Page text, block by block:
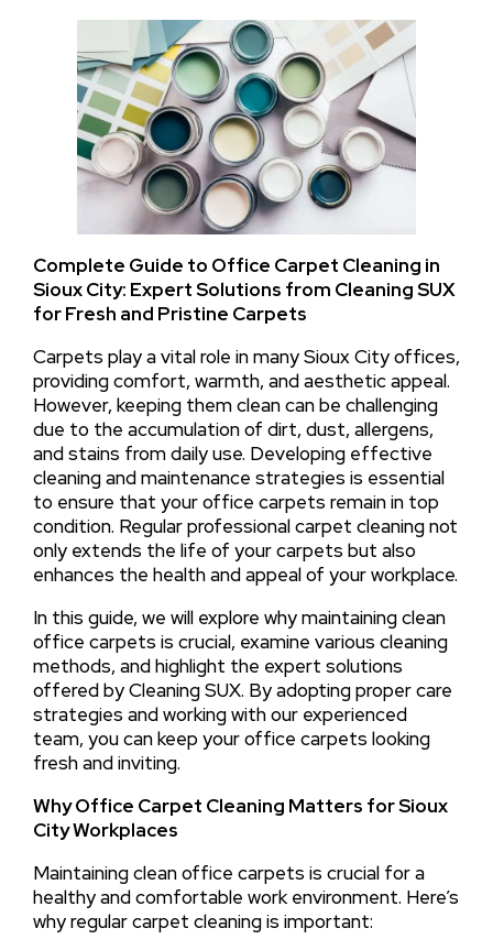
Complete Guide to Office Carpet Cleaning in
Sioux City: Expert Solutions from Cleaning SUX
for Fresh and Pristine Carpets
Carpets play a vital role in many Sioux City offices,
providing comfort, warmth, and aesthetic appeal.
However, keeping them clean can be challenging
due to the accumulation of dirt, dust, allergens,
and stains from daily use. Developing effective
cleaning and maintenance strategies is essential
to ensure that your office carpets remain in top
condition. Regular professional carpet cleaning not
only extends the life of your carpets but also
enhances the health and appeal of your workplace.
In this guide, we will explore why maintaining clean
office carpets is crucial, examine various cleaning
methods, and highlight the expert solutions
offered by Cleaning SUX. By adopting proper care
strategies and working with our experienced
team, you can keep your office carpets looking
fresh and inviting.
Why Office Carpet Cleaning Matters for Sioux
City Workplaces
Maintaining clean office carpets is crucial for a
healthy and comfortable work environment. Here’s
why regular carpet cleaning is important: